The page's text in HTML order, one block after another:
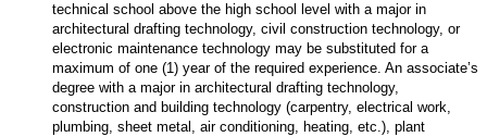
technical school above the high school level with a major in
architectural drafting technology, civil construction technology, or
electronic maintenance technology may be substituted for a
maximum of one (1) year of the required experience. An associate’s
degree with a major in architectural drafting technology,
construction and building technology (carpentry, electrical work,
plumbing, sheet metal, air conditioning, heating, etc.), plant